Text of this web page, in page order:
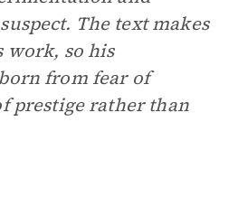
The text makes
work, so his
from fear of
prestige rather than